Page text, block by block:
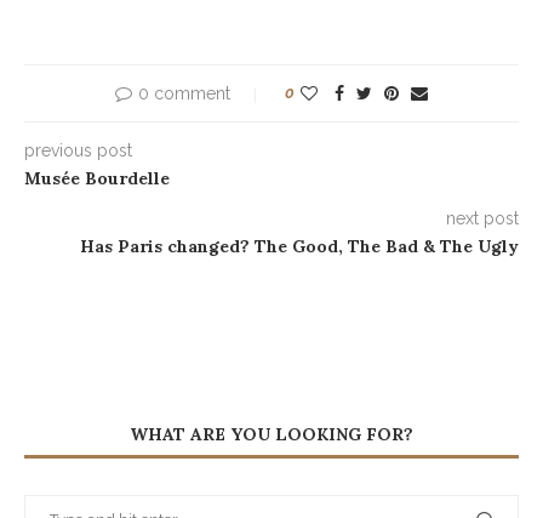
0 comment 0
previous post
Musée Bourdelle
next post
Has Paris changed? The Good, The Bad & The Ugly
WHAT ARE YOU LOOKING FOR?